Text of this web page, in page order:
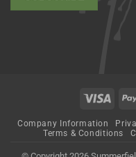
Visa
Company Information
Terms & Conditions